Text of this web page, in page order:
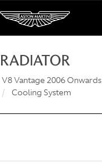
RADIATOR
V8 Vantage 2006 Onwards
Cooling System